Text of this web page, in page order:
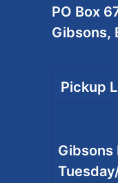
PO Box
Gibsons,
Pickup
Gibsons